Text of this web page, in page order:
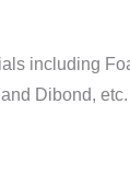
including
Dibond, etc.